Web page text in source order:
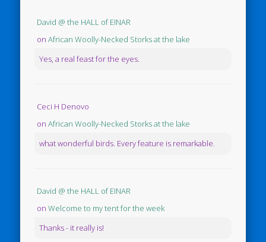
David @ the HALL of EINAR
onAfrican Woolly-Necked Storks at the lake
Yes, a real feast for the eyes.
Ceci H Denovo
onAfrican Woolly-Necked Storks at the lake
what wonderful birds. Every feature is remarkable.
David @ the HALL of EINAR
onWelcome to my tent for the week
Thanks - it really is!